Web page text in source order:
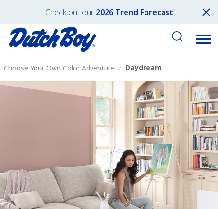
Check out our 2026 Trend Forecast
Choose Your Own Color Adventure Daydream